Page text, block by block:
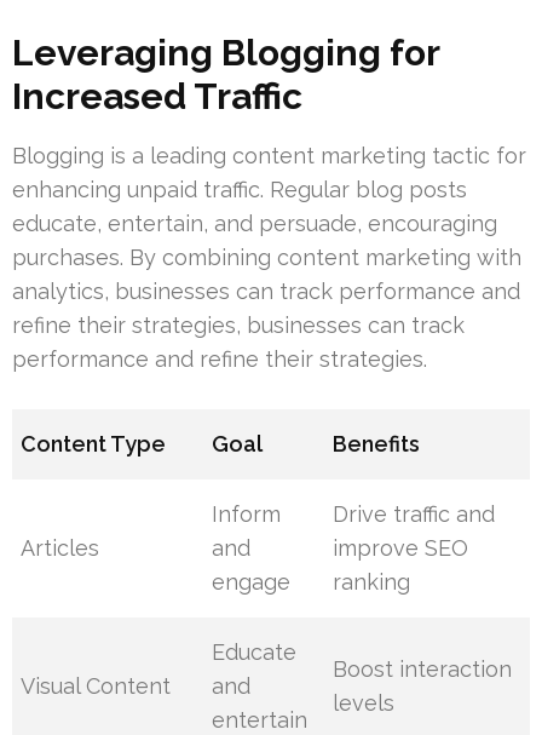
Leveraging Blogging for
Increased Traffic
Blogging is a leading content marketing tactic for
enhancing unpaid traffic. Regular blog posts
educate, entertain, and persuade, encouraging
purchases. By combining content marketing with
analytics, businesses can track performance and
refine their strategies, businesses can track
performance and refine their strategies.
Content Type Goal Benefits
Articles
Inform
and
engage
Drive traffic and
improve SEO
ranking
Visual Content
Educate
and
entertain
Boost interaction
levels